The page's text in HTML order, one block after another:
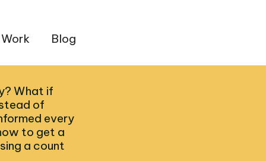
Blog
What if
of
every
to get a
a count